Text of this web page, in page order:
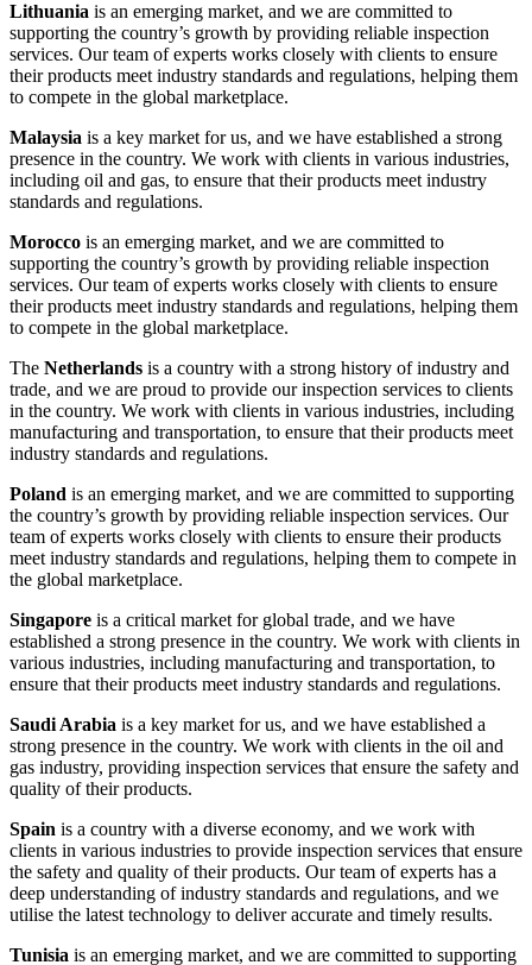
Lithuania is an emerging market, and we are committed to
supporting the country’s growth by providing reliable inspection
services. Our team of experts works closely with clients to ensure
their products meet industry standards and regulations, helping them
to compete in the global marketplace.
Malaysia is a key market for us, and we have established a strong
presence in the country. We work with clients in various industries,
including oil and gas, to ensure that their products meet industry
standards and regulations.
Morocco is an emerging market, and we are committed to
supporting the country’s growth by providing reliable inspection
services. Our team of experts works closely with clients to ensure
their products meet industry standards and regulations, helping them
to compete in the global marketplace.
The Netherlands is a country with a strong history of industry and
trade, and we are proud to provide our inspection services to clients
in the country. We work with clients in various industries, including
manufacturing and transportation, to ensure that their products meet
industry standards and regulations.
Poland is an emerging market, and we are committed to supporting
the country’s growth by providing reliable inspection services. Our
team of experts works closely with clients to ensure their products
meet industry standards and regulations, helping them to compete in
the global marketplace.
Singapore is a critical market for global trade, and we have
established a strong presence in the country. We work with clients in
various industries, including manufacturing and transportation, to
ensure that their products meet industry standards and regulations.
Saudi Arabia is a key market for us, and we have established a
strong presence in the country. We work with clients in the oil and
gas industry, providing inspection services that ensure the safety and
quality of their products.
Spain is a country with a diverse economy, and we work with
clients in various industries to provide inspection services that ensure
the safety and quality of their products. Our team of experts has a
deep understanding of industry standards and regulations, and we
utilise the latest technology to deliver accurate and timely results.
Tunisia is an emerging market, and we are committed to supporting